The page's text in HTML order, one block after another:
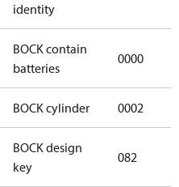
identity
BOCK contain
batteries
0000
BOCK cylinder 0002
BOCK design
key
082